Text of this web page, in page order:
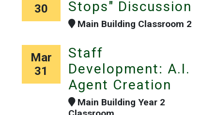
30
Stops" Discussion
Main Building Classroom 2
Mar
31
Staff
Development: A.I.
Agent Creation
Main Building Year 2